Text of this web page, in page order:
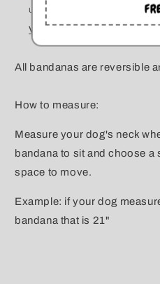
Usually ready in 5+ days
View store information
All bandanas are reversible
How to measure:
Measure your dog's neck
bandana to sit and choose a
space to move.
Example: if your dog
bandana that is 21"